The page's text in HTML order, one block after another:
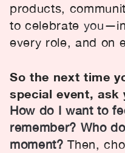
products,
to celebrate you
every role, and on
So the next time
special event, ask
How do I want to
remember? Who
moment? Then,